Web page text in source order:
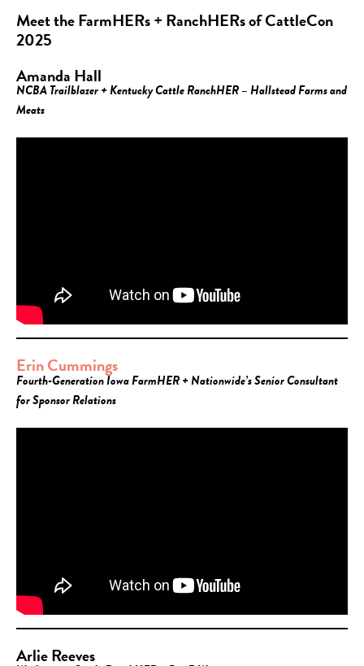
Meet the FarmHERs + RanchHERs of CattleCon
2025
Amanda Hall
NCBA Trailblazer + Kentucky Cattle RanchHER – Hallstead Farms and
Meats
Erin Cummings
Fourth-Generation Iowa FarmHER + Nationwide’s Senior Consultant
for Sponsor Relations
Arlie Reeves